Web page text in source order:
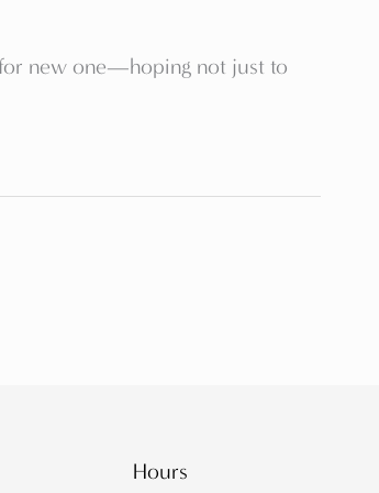
new one—hoping not just to
Hours